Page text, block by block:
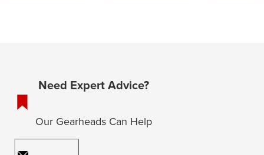
Need Expert Advice?
Our Gearheads Can Help